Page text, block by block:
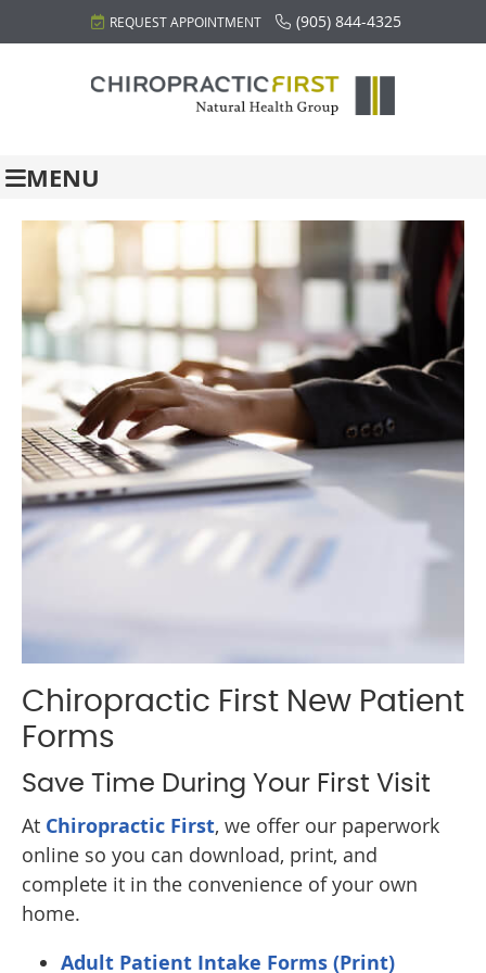
REQUEST APPOINTMENT (905) 844-4325
MENU
Chiropractic First New Patient
Forms
Save Time During Your First Visit
At Chiropractic First, we offer our paperwork
online so you can download, print, and
complete it in the convenience of your own
home.
Adult Patient Intake Forms (Print)